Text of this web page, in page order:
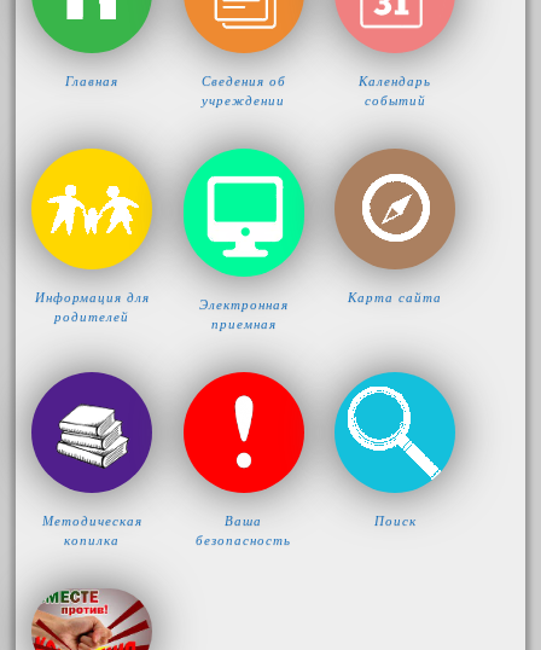
Главная
Сведения об
учреждении
Календарь
событий
Информация для
родителей
Электронная
приемная
Карта сайта
Методическая
копилка
Ваша
безопасность
Поиск